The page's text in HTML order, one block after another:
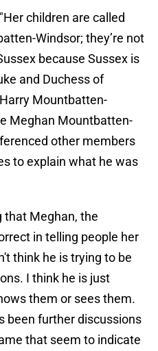
children are called
Windsor; they’re not
because Sussex is
and Duchess of
Mountbatten-
Meghan Mountbatten-
other members
to explain what he was
that Meghan, the
in telling people her
think he is trying to be
I think he is just
them or sees them.
been further discussions
that seem to indicate